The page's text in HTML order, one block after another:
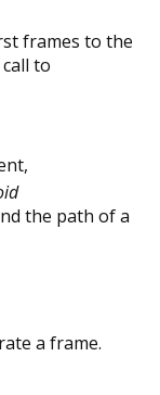
frames to the
to
,
the path of a
a frame.